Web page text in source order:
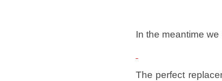
In the meantime
The perfect